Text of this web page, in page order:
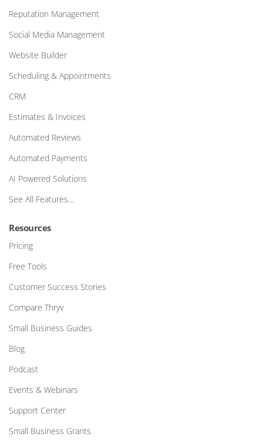
Reputation Management
Social Media Management
Website Builder
Scheduling & Appointments
CRM
Estimates & Invoices
Automated Reviews
Automated Payments
AI Powered Solutions
See All Features…
Resources
Pricing
Free Tools
Customer Success Stories
Compare Thryv
Small Business Guides
Blog
Podcast
Events & Webinars
Support Center
Small Business Grants